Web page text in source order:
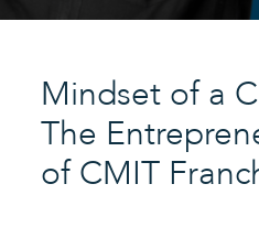
Mindset of a
The
of CMIT